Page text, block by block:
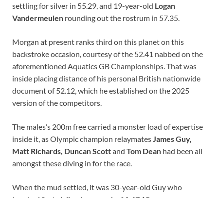
settling for silver in 55.29, and 19-year-old Logan
Vandermeulen rounding out the rostrum in 57.35.
Morgan at present ranks third on this planet on this
backstroke occasion, courtesy of the 52.41 nabbed on the
aforementioned Aquatics GB Championships. That was
inside placing distance of his personal British nationwide
document of 52.12, which he established on the 2025
version of the competitors.
The males’s 200m free carried a monster load of expertise
inside it, as Olympic champion relaymatesJames Guy,
Matt Richards, Duncan Scottand Tom Dean had been all
amongst these diving in for the race.
When the mud settled, it was 30-year-old Guy who